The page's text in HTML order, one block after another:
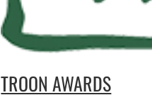
TROON AWARDS